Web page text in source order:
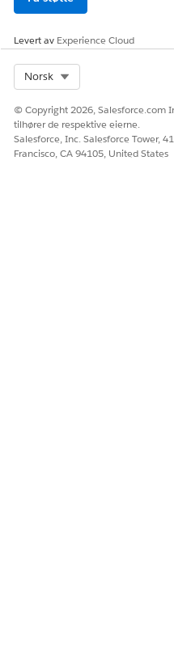
Levert av Experience Cloud
Norsk
© Copyright 2026, Salesforce.com
tilhører de respektive eierne.
Salesforce, Inc. Salesforce Tower,
Francisco, CA 94105, United States